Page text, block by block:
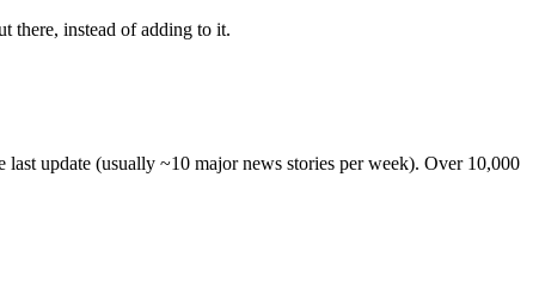
there, instead of adding to it.
update (usually ~10 major news stories per week). Over 10,000